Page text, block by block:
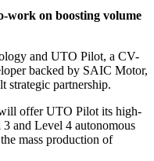
work on boosting volume
and UTO Pilot, a CV-
backed by SAIC Motor,
strategic partnership.
offer UTO Pilot its high-
and Level 4 autonomous
mass production of